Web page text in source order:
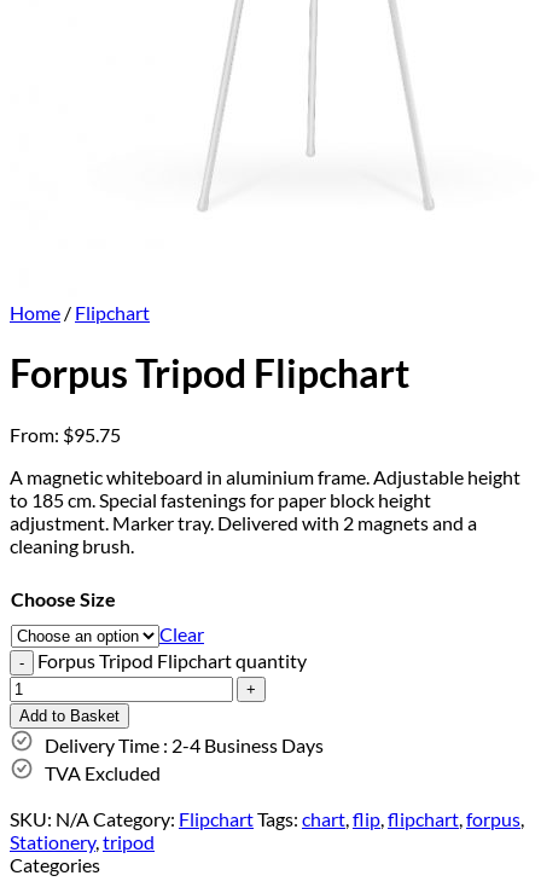
Home / Flipchart
Forpus Tripod Flipchart
From: $95.75
A magnetic whiteboard in aluminium frame. Adjustable height
to 185 cm. Special fastenings for paper block height
adjustment. Marker tray. Delivered with 2 magnets and a
cleaning brush.
Choose Size
Clear
Forpus Tripod Flipchart quantity
Add to Basket
Delivery Time : 2-4 Business Days
TVA Excluded
SKU: N/ACategory: FlipchartTags: chart,flip,flipchart,forpus,
Stationery,tripod
Categories